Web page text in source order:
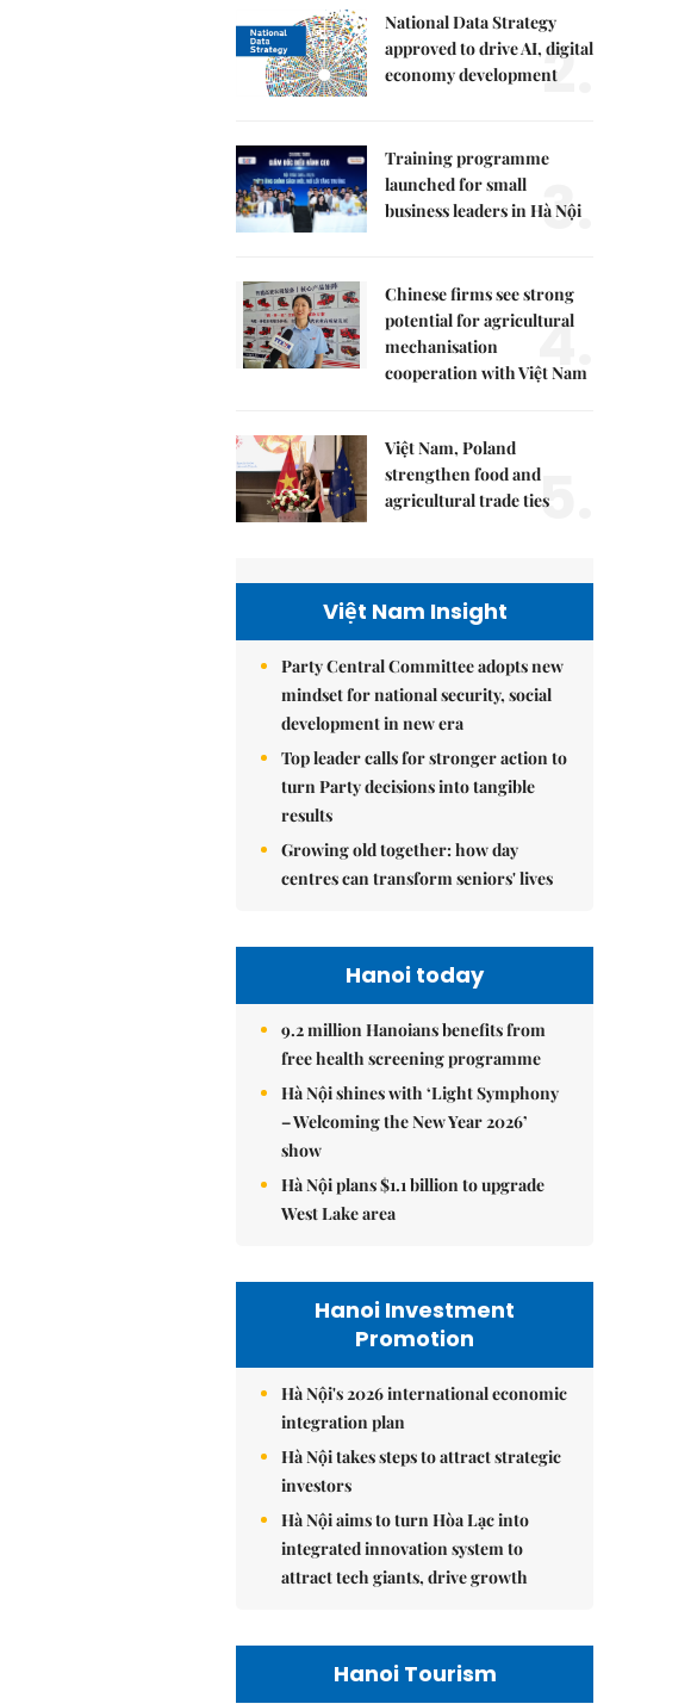
National Data Strategy
approved to drive AI, digital
economy development2.
Training programme
launched for small
business leaders in Hà Nội
3.
Chinese firms see strong
potential for agricultural
mechanisation
cooperation with Việt Nam
4.
Việt Nam, Poland
strengthen food and
agricultural trade ties
5.
Việt Nam Insight
Party Central Committee adopts new
mindset for national security, social
development in new era
Top leader calls for stronger action to
turn Party decisions into tangible
results
Growing old together: how day
centres can transform seniors' lives
Hanoi today
9.2 million Hanoians benefits from
free health screening programme
Hà Nội shines with ‘Light Symphony
– Welcoming the New Year 2026’
show
Hà Nội plans $1.1 billion to upgrade
West Lake area
Hanoi Investment
Promotion
Hà Nội's 2026 international economic
integration plan
Hà Nội takes steps to attract strategic
investors
Hà Nội aims to turn Hòa Lạc into
integrated innovation system to
attract tech giants, drive growth
Hanoi Tourism